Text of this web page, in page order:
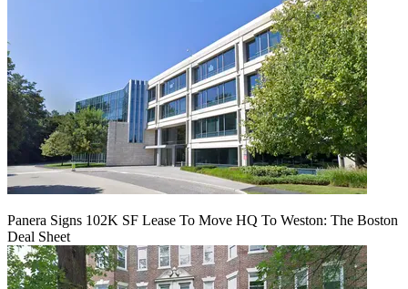
Panera Signs 102K SF Lease To Move HQ To Weston: The Boston
Deal Sheet